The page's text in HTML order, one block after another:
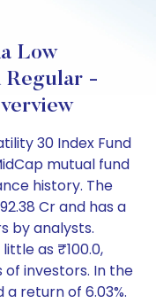
Low
Regular -
30 Index Fund
mutual fund
history. The
Cr and has a
by analysts.
as ₹100.0,
investors. In the
a return of 6.03%.